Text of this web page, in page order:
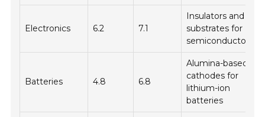
Electronics 6.2 7.1
Insulators and
substrates for
semiconductors
Batteries 4.8 6.8
Alumina-based
cathodes for
lithium-ion
batteries